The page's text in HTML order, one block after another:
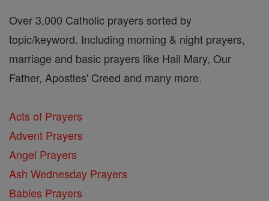
Over 3,000 Catholic prayers sorted by
topic/keyword. Including morning & night prayers,
marriage and basic prayers like Hail Mary, Our
Father, Apostles' Creed and many more.
Acts of Prayers
Advent Prayers
Angel Prayers
Ash Wednesday Prayers
Babies Prayers